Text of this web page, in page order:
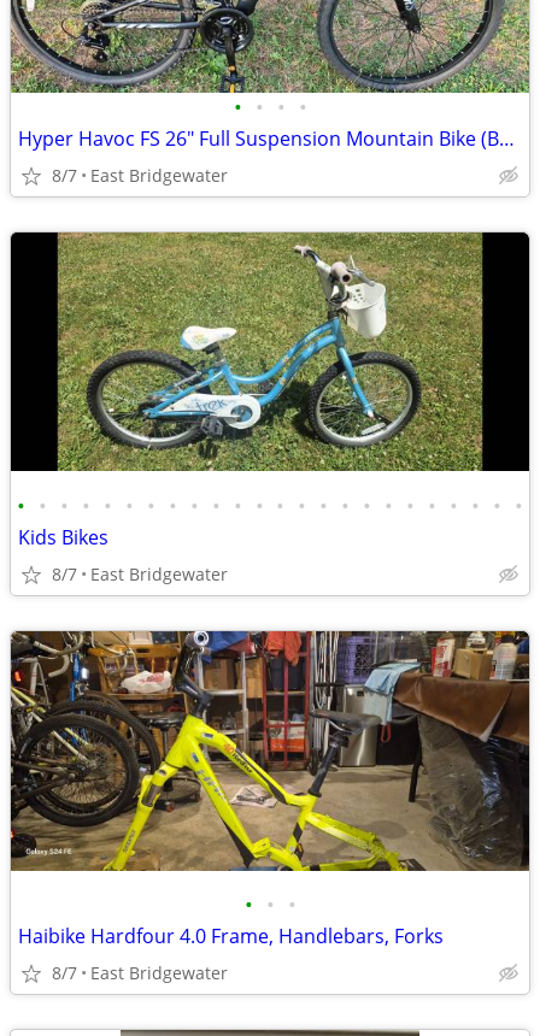
• • • •
Hyper Havoc FS 26" Full Suspension Mountain Bike (Brand New)
8/7 East Bridgewater
• • • • • • • • • • • • • • • • • • • • • • • •
Kids Bikes
8/7 East Bridgewater
• • •
Haibike Hardfour 4.0 Frame, Handlebars, Forks
8/7 East Bridgewater